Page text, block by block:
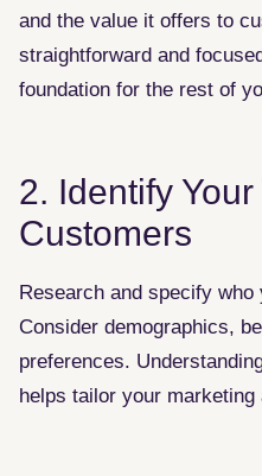
and the value it offers to
straightforward and
foundation for the rest of
2. Identify Your
Customers
Research and specify
Consider demographics,
preferences.
helps tailor your